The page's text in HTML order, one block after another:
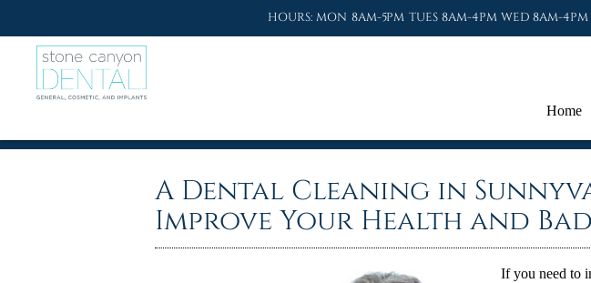
Home
A Dental Cleaning in
Improve Your Health and
If you need to
HOURS: MON 8AM-5PM TUES 8AM-4PM WED 8AM-